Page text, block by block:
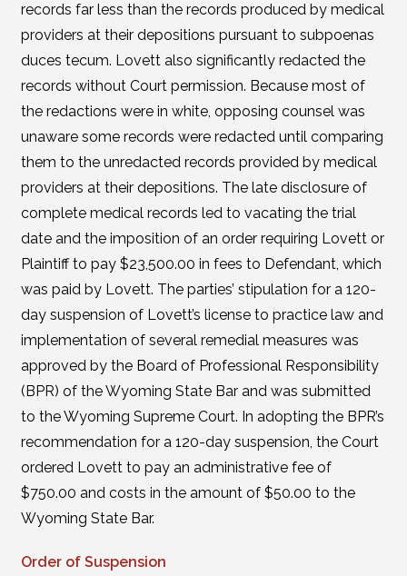
records far less than the records produced by medical
providers at their depositions pursuant to subpoenas
duces tecum. Lovett also significantly redacted the
records without Court permission. Because most of
the redactions were in white, opposing counsel was
unaware some records were redacted until comparing
them to the unredacted records provided by medical
providers at their depositions. The late disclosure of
complete medical records led to vacating the trial
date and the imposition of an order requiring Lovett or
Plaintiff to pay $23,500.00 in fees to Defendant, which
was paid by Lovett. The parties’ stipulation for a 120-
day suspension of Lovett’s license to practice law and
implementation of several remedial measures was
approved by the Board of Professional Responsibility
(BPR) of the Wyoming State Bar and was submitted
to the Wyoming Supreme Court. In adopting the BPR’s
recommendation for a 120-day suspension, the Court
ordered Lovett to pay an administrative fee of
$750.00 and costs in the amount of $50.00 to the
Wyoming State Bar.
Order of Suspension